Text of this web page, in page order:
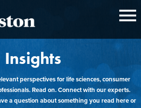
Insights
perspectives for life sciences, consumer
Read on. Connect with our experts.
a question about something you read here or